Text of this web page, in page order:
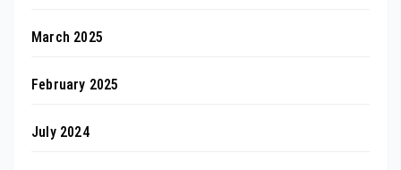
March 2025
February 2025
July 2024